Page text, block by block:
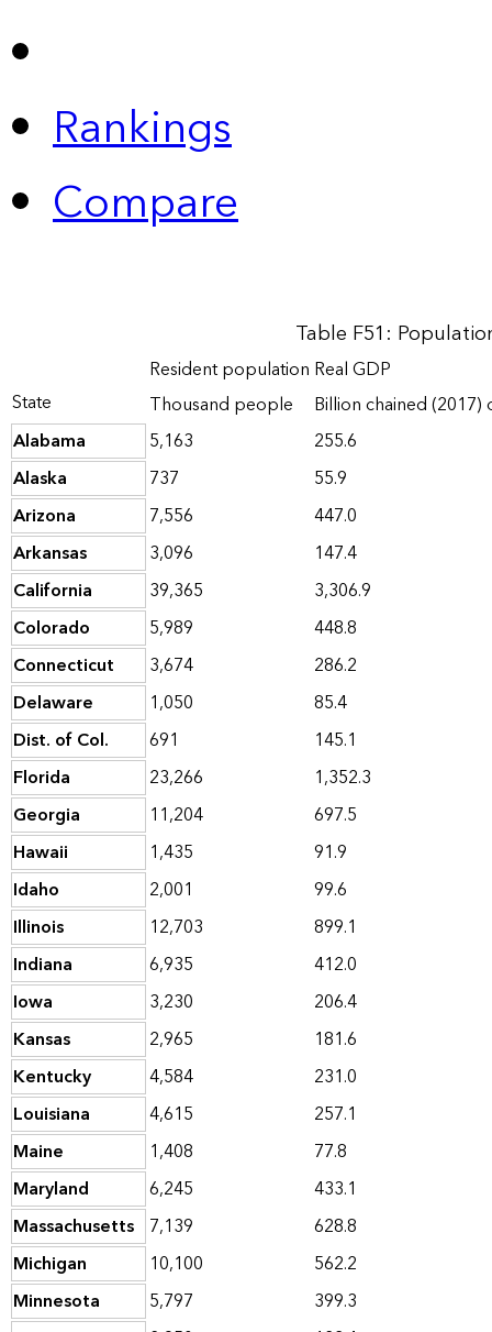
Rankings
Compare
Table F51:
State
Resident population Real GDP
Thousand people
Billion chained (2017)
Alabama
5,163
255.6
Alaska
737
55.9
Arizona
7,556
447.0
Arkansas
3,096
147.4
California
39,365
3,306.9
Colorado
5,989
448.8
Connecticut
3,674
286.2
Delaware
1,050
85.4
Dist. of Col.
691
145.1
Florida
23,266
1,352.3
Georgia
11,204
697.5
Hawaii
1,435
91.9
Idaho
2,001
99.6
Illinois
12,703
899.1
Indiana
6,935
412.0
Iowa
3,230
206.4
Kansas
2,965
181.6
Kentucky
4,584
231.0
Louisiana
4,615
257.1
Maine
1,408
77.8
Maryland
6,245
433.1
Massachusetts 7,139
628.8
Michigan
10,100
562.2
Minnesota
5,797
399.3